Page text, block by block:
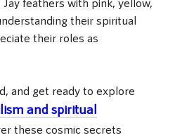
their spiritual
their roles as
and get ready to explore
and spiritual
these cosmic secrets